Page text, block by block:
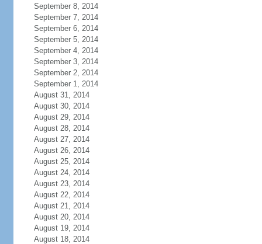
September 8, 2014
September 7, 2014
September 6, 2014
September 5, 2014
September 4, 2014
September 3, 2014
September 2, 2014
September 1, 2014
August 31, 2014
August 30, 2014
August 29, 2014
August 28, 2014
August 27, 2014
August 26, 2014
August 25, 2014
August 24, 2014
August 23, 2014
August 22, 2014
August 21, 2014
August 20, 2014
August 19, 2014
August 18, 2014